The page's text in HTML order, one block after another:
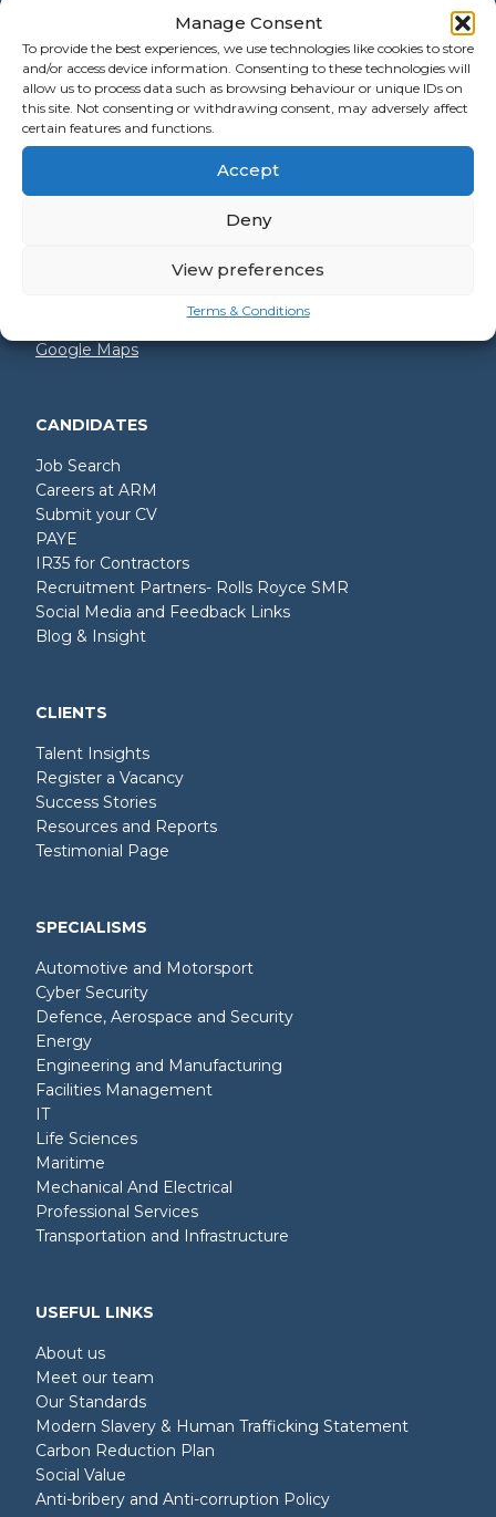
Manage Consent
To provide the best experiences, we use technologies like cookies to store
and/or access device information. Consenting to these technologies will
allow us to process data such as browsing behaviour or unique IDs on
this site. Not consenting or withdrawing consent, may adversely affect
certain features and functions.
Accept
Deny
View preferences
Terms & Conditions
GET IN TOUCH
+44 (0)2392 228 228
Google Maps
CANDIDATES
Job Search
Careers at ARM
Submit your CV
PAYE
IR35 for Contractors
Recruitment Partners- Rolls Royce SMR
Social Media and Feedback Links
Blog & Insight
CLIENTS
Talent Insights
Register a Vacancy
Success Stories
Resources and Reports
Testimonial Page
SPECIALISMS
Automotive and Motorsport
Cyber Security
Defence, Aerospace and Security
Energy
Engineering and Manufacturing
Facilities Management
IT
Life Sciences
Maritime
Mechanical And Electrical
Professional Services
Transportation and Infrastructure
USEFUL LINKS
About us
Meet our team
Our Standards
Modern Slavery & Human Trafficking Statement
Carbon Reduction Plan
Social Value
Anti-bribery and Anti-corruption Policy